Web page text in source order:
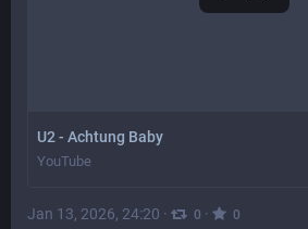
U2 - Achtung Baby
YouTube
Jan 13, 2026, 24:20 · 0 · 0